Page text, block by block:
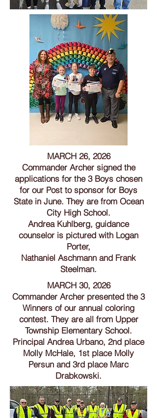
MARCH 26, 2026
Commander Archer signed the
applications for the 3 Boys chosen
for our Post to sponsor for Boys
State in June. They are from Ocean
City High School.
Andrea Kuhlberg, guidance
counselor is pictured with Logan
Porter,
Nathaniel Aschmann and Frank
Steelman.
MARCH 30, 2026
Commander Archer presented the 3
Winners of our annual coloring
contest. They are all from Upper
Township Elementary School.
Principal Andrea Urbano, 2nd place
Molly McHale, 1st place Molly
Persun and 3rd place Marc
Drabkowski.